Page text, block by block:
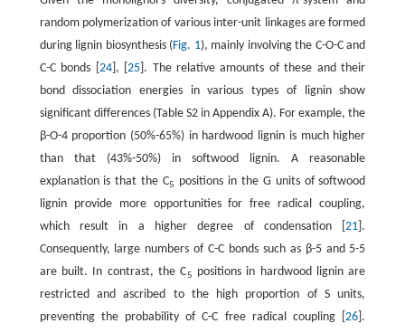
random polymerization of various inter-unit linkages are formed
during lignin biosynthesis (Fig. 1), mainly involving the C-O-C and
C-C bonds [ 24], [25 ]. The relative amounts of these and their
bond dissociation energies in various types of lignin show
significant differences (Table S2 in Appendix A). For example, the
β-O-4 proportion (50%-65%) in hardwood lignin is much higher
than that (43%-50%) in softwood lignin. A reasonable
explanation is that the C5
positions in the G units of softwood
lignin provide more opportunities for free radical coupling,
which result in a higher degree of condensation [21 ].
Consequently, large numbers of C-C bonds such as β-5 and 5-5
are built. In contrast, the C5
positions in hardwood lignin are
restricted and ascribed to the high proportion of S units,
preventing the probability of C-C free radical coupling [26 ].